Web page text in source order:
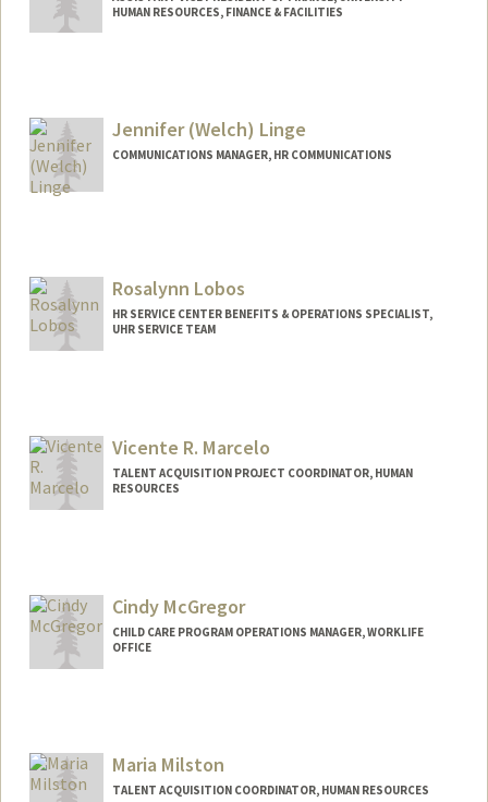
HUMAN RESOURCES, FINANCE & FACILITIES
Jennifer (Welch) Linge
COMMUNICATIONS MANAGER, HR COMMUNICATIONS
Rosalynn Lobos
HR SERVICE CENTER BENEFITS & OPERATIONS SPECIALIST,
UHR SERVICE TEAM
Vicente R. Marcelo
TALENT ACQUISITION PROJECT COORDINATOR, HUMAN
RESOURCES
Cindy McGregor
CHILD CARE PROGRAM OPERATIONS MANAGER, WORKLIFE
OFFICE
Maria Milston
TALENT ACQUISITION COORDINATOR, HUMAN RESOURCES